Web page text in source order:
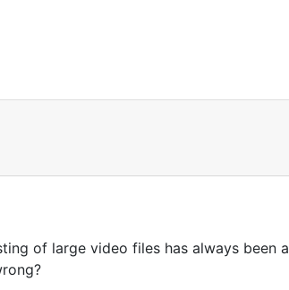
of large video files has always been a